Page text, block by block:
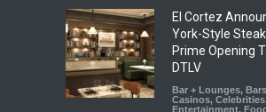
El Cortez
York-Style
Prime Opening
DTLV
Bar + Lounges,
Casinos, Celebrities
Entertainment,